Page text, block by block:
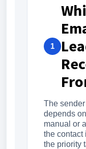
1
The
depends
manual or
the contact
the priority